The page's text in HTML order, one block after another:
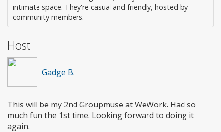
intimate space. They're casual and friendly, hosted by
community members.
Host
Gadge B.
This will be my 2nd Groupmuse at WeWork. Had so
much fun the 1st time. Looking forward to doing it
again.